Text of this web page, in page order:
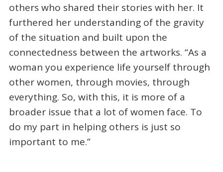
others who shared their stories with her. It
furthered her understanding of the gravity
of the situation and built upon the
connectedness between the artworks. “As a
woman you experience life yourself through
other women, through movies, through
everything. So, with this, it is more of a
broader issue that a lot of women face. To
do my part in helping others is just so
important to me.”